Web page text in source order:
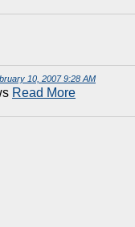
10, 2007 9:28 AM
Read More